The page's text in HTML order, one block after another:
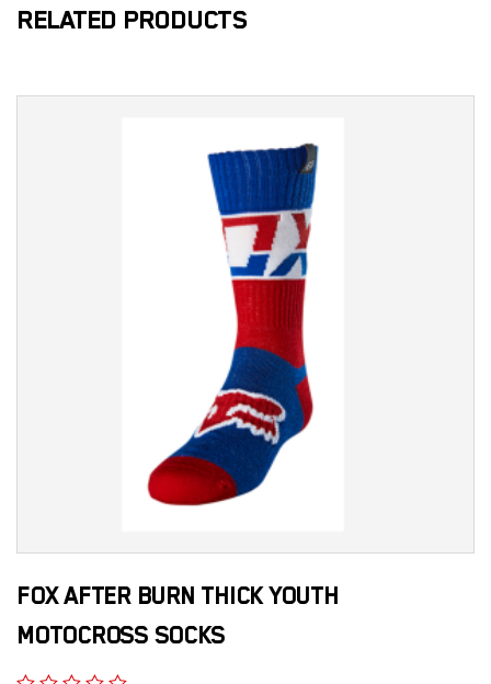
RELATED PRODUCTS
FOX AFTER BURN THICK YOUTH
MOTOCROSS SOCKS